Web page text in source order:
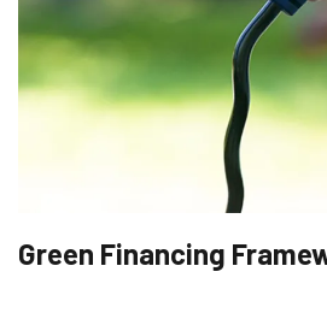
Green Financing